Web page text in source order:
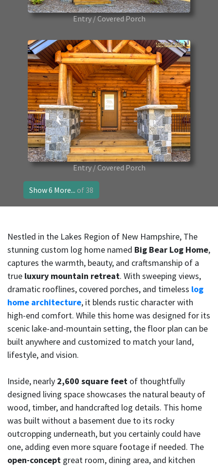
Entry / Covered Porch
Entry / Covered Porch
Show 6 More... of 38
Nestled in the Lakes Region of New Hampshire, The
stunning custom log home named Big Bear Log Home,
captures the warmth, beauty, and craftsmanship of a
true luxury mountain retreat. With sweeping views,
dramatic rooflines, covered porches, and timeless log
home architecture, it blends rustic character with
high-end comfort. While this home was designed for its
scenic lake-and-mountain setting, the floor plan can be
built anywhere and customized to match your land,
lifestyle, and vision.
Inside, nearly 2,600 square feet of thoughtfully
designed living space showcases the natural beauty of
wood, timber, and handcrafted log details. This home
was built without a basement due to its rocky
outcropping underneath, but you certainly could have
one, adding even more square footage if needed. The
open-concept great room, dining area, and kitchen